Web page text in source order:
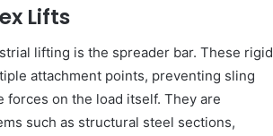
Lifts
lifting is the spreader bar. These rigid
attachment points, preventing sling
on the load itself. They are
such as structural steel sections,